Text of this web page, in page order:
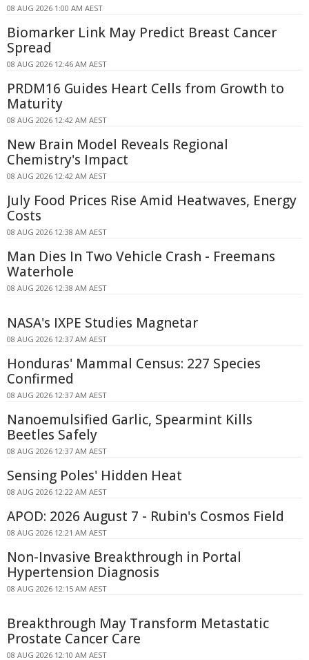
08 AUG 2026 1:00 AM AEST
Biomarker Link May Predict Breast Cancer
Spread
08 AUG 2026 12:46 AM AEST
PRDM16 Guides Heart Cells from Growth to
Maturity
08 AUG 2026 12:42 AM AEST
New Brain Model Reveals Regional
Chemistry's Impact
08 AUG 2026 12:42 AM AEST
July Food Prices Rise Amid Heatwaves, Energy
Costs
08 AUG 2026 12:38 AM AEST
Man Dies In Two Vehicle Crash - Freemans
Waterhole
08 AUG 2026 12:38 AM AEST
NASA's IXPE Studies Magnetar
08 AUG 2026 12:37 AM AEST
Honduras' Mammal Census: 227 Species
Confirmed
08 AUG 2026 12:37 AM AEST
Nanoemulsified Garlic, Spearmint Kills
Beetles Safely
08 AUG 2026 12:37 AM AEST
Sensing Poles' Hidden Heat
08 AUG 2026 12:22 AM AEST
APOD: 2026 August 7 - Rubin's Cosmos Field
08 AUG 2026 12:21 AM AEST
Non-Invasive Breakthrough in Portal
Hypertension Diagnosis
08 AUG 2026 12:15 AM AEST
Breakthrough May Transform Metastatic
Prostate Cancer Care
08 AUG 2026 12:10 AM AEST